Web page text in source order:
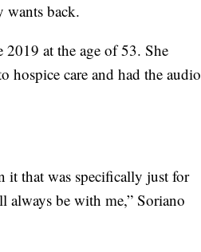
wants back.
at the age of 53. She
hospice care and had the audio
it that was specifically just for
always be with me,” Soriano